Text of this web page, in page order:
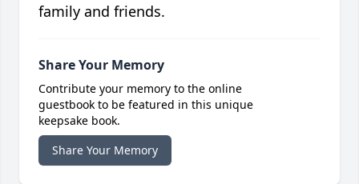
family and friends.
Share Your Memory
Contribute your memory to the online
guestbook to be featured in this unique
keepsake book.
Share Your Memory